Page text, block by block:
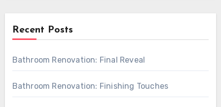
Recent Posts
Bathroom Renovation: Final Reveal
Bathroom Renovation: Finishing Touches